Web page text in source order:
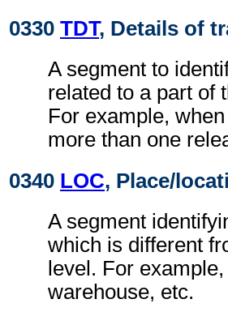
0330 TDT, Details of
A segment to
related to a part of
For example,
more than one
0340 LOC, Place/
A segment
which is different
level. For
warehouse, etc.